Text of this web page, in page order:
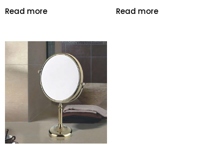
Read more Read more